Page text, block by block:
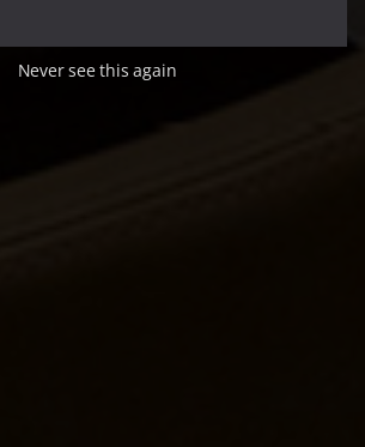
Never see this again